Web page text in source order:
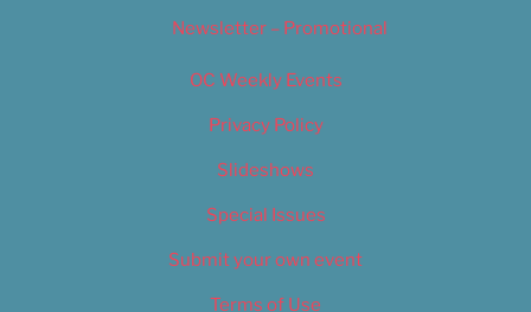
Newsletter – Promotional
OC Weekly Events
Privacy Policy
Slideshows
Special Issues
Submit your own event
Terms of Use